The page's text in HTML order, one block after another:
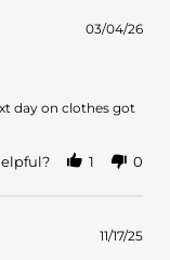
03/04/26
day on clothes got
1 0
11/17/25